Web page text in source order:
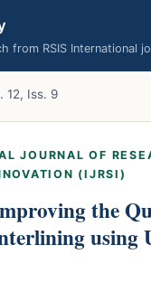
from RSIS International
12, Iss. 9
JOURNAL OF
(IJRSI)
the
using